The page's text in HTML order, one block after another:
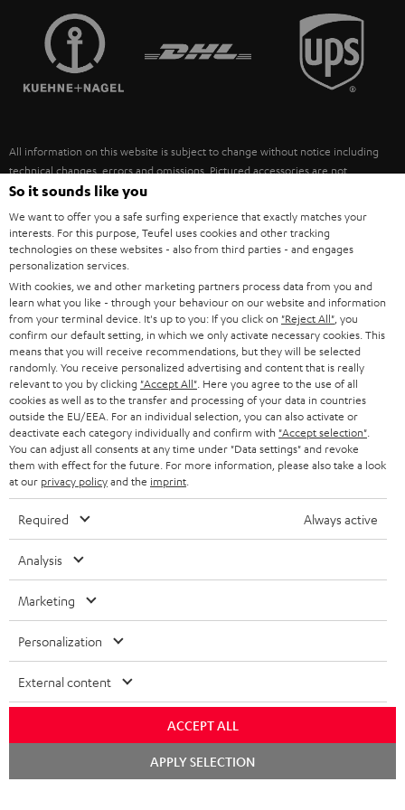
SPEAKERS
ULTIMA
FANSHOP
NEW RELEASES
MANAGEMENT
SUSTAINABILITY
FRANCE
POLAND
ITALY
USA
OTHER COUNTRIES
All information on this website is subject to change without notice including
technical changes, errors and omissions. Pictured accessories are not
necessarily included. Any disposal fees for batteries are included in the price.
©2026 Lautsprecher Teufel GmbH - All rights reserved.
Imprint Conditions Privacy policy
withdraw from contract here
So it sounds like you
We want to offer you a safe surfing experience that exactly matches your
interests. For this purpose, Teufel uses cookies and other tracking
technologies on these websites - also from third parties - and engages
personalization services.
With cookies, we and other marketing partners process data from you and
learn what you like - through your behaviour on our website and information
from your terminal device. It's up to you: If you click on "Reject All" , you
confirm our default setting, in which we only activate necessary cookies. This
means that you will receive recommendations, but they will be selected
randomly. You receive personalized advertising and content that is really
relevant to you by clicking "Accept All" . Here you agree to the use of all
cookies as well as to the transfer and processing of your data in countries
outside the EU/EEA. For an individual selection, you can also activate or
deactivate each category individually and confirm with "Accept selection"
You can adjust all consents at any time under "Data settings" and revoke
them with effect for the future. For more information, please also take a look
at our privacy policyand the imprint
Required Always active
Analysis
Marketing
Personalization
External content
ACCEPT ALL
APPLY SELECTION